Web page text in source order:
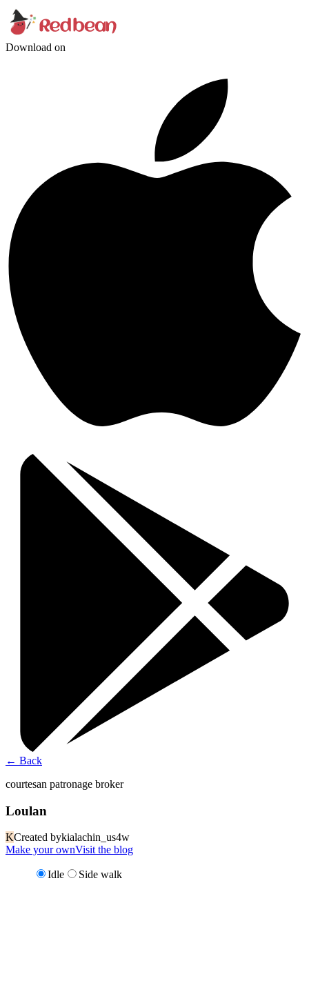
Download on
← Back
courtesan patronage broker
Loulan
KCreated bykialachin_us4w
Make your ownVisit the blog
Idle Side walk